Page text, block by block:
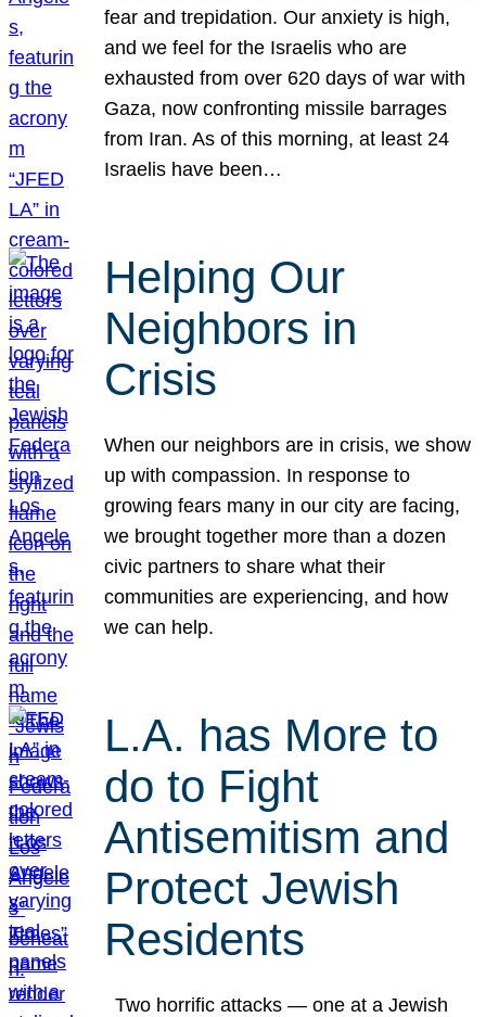
fear and trepidation. Our anxiety is high,
and we feel for the Israelis who are
exhausted from over 620 days of war with
Gaza, now confronting missile barrages
from Iran. As of this morning, at least 24
Israelis have been…
Helping Our
Neighbors in
Crisis
When our neighbors are in crisis, we show
up with compassion. In response to
growing fears many in our city are facing,
we brought together more than a dozen
civic partners to share what their
communities are experiencing, and how
we can help.
L.A. has More to
do to Fight
Antisemitism and
Protect Jewish
Residents
Two horrific attacks — one at a Jewish